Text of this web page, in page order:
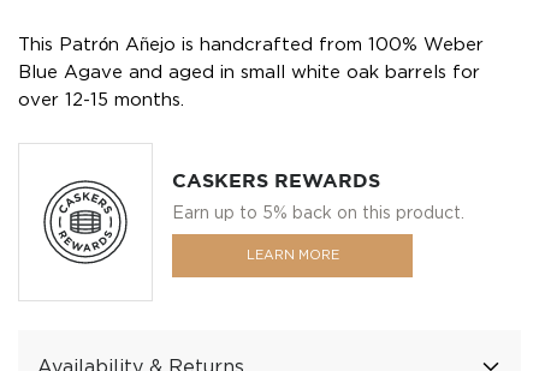
This Patrón Añejo is handcrafted from 100% Weber
Blue Agave and aged in small white oak barrels for
over 12-15 months.
CASKERS REWARDS
Earn up to 5% back on this product.
LEARN MORE